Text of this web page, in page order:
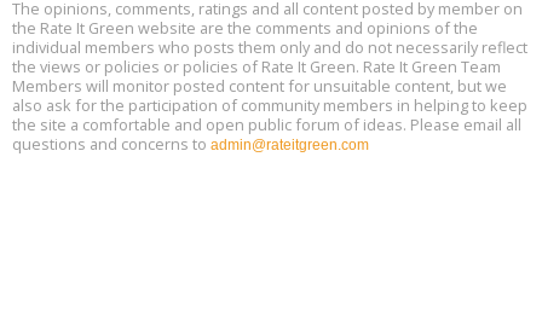
Aug
18
Free 3-Part Webinar Series: Air Systems Design, August 18 - 20,
9:30 am - 12:30 pm PT
The opinions, comments, ratings and all content posted by member on
the Rate It Green website are the comments and opinions of the
individual members who posts them only and do not necessarily reflect
the views or policies or policies of Rate It Green. Rate It Green Team
Members will monitor posted content for unsuitable content, but we
also ask for the participation of community members in helping to keep
the site a comfortable and open public forum of ideas. Please email all
questions and concerns to admin@rateitgreen.com